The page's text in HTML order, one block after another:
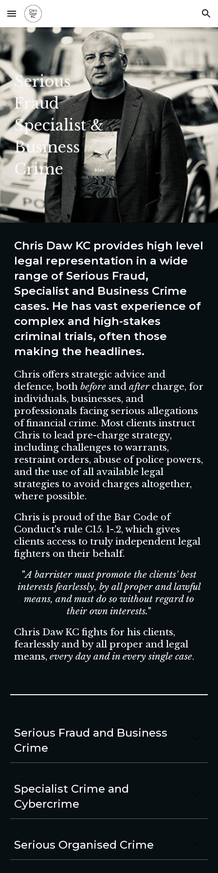
Skip to main content Skip to navigation
Serious
Fraud
Specialist &
Business
Crime
Chris Daw KC provides high level
legal representation in a wide
range of Serious Fraud,
Specialist and Business Crime
cases. He hasvast experience of
complex and high-stakes
criminal trials, often those
making the headlines.
Chris offers strategic advice and
defence, bothbefore andaftercharge, for
individuals, businesses, and
professionals facing serious allegations
of financial crime. Most clients instruct
Chris to lead pre-charge strategy,
including challenges to warrants,
restraint orders, abuse of police powers,
and the use of all available legal
strategies to avoid charges altogether,
where possible.
Chris is proud of the Bar Code of
Conduct's rule C15. 1-.2, which gives
clients access to truly independent legal
fighters on their behalf.
"A barrister must promote the clients' best
interests fearlessly, by all proper and lawful
means, and must do so without regard to
their own interests."
Chris Daw KC fights for his clients,
fearlessly and by all proper and legal
means,every day and in every single case.
Serious Fraud and Business
Crime
Specialist Crime and
Cybercrime
Serious Organised Crime